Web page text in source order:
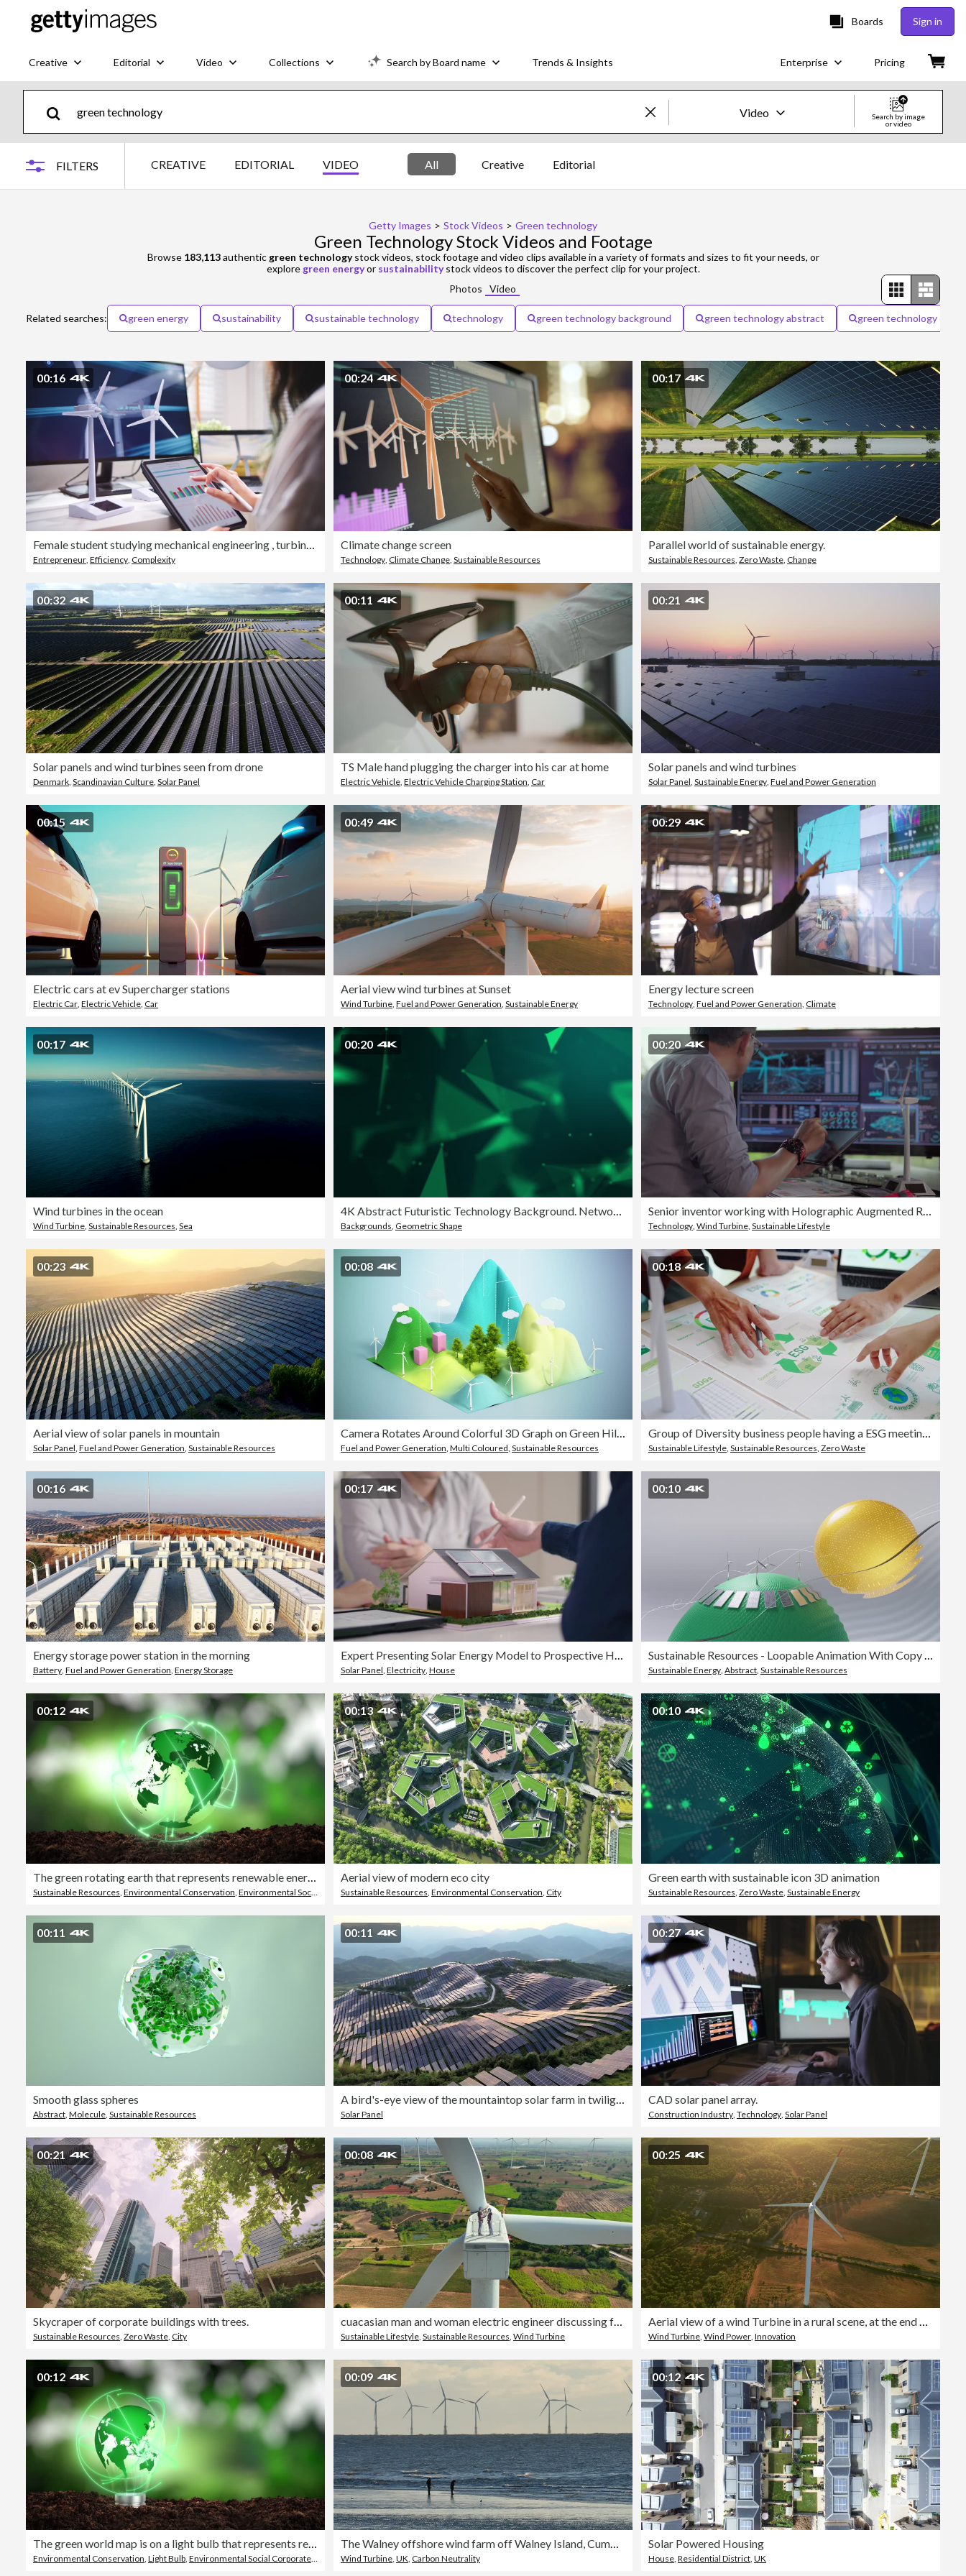
Boards Sign in
Creative Editorial Video Collections Search by Board name Trends & Insights Enterprise Pricing
Video
Creative
Search by image
or video
FILTERS CREATIVE EDITORIAL VIDEO All Creative Editorial
Getty Images > Stock Videos > Green technology
Green Technology Stock Videos and Footage
Browse 183,113authentic green technologystock videos, stock footage and video clips available in a variety of formats and sizes to fit your needs, or
explore green energyor sustainabilitystock videos to discover the perfect clip for your project.
Photos
Video
Related searches: green energy sustainability sustainable technology technology green technology background green technology abstract green technology city
00:16
Female student studying mechanical engineering , turbine design and analyze wind turbine structures and components
Entrepreneur, Efficiency, Complexity
00:24
Climate change screen
Technology, Climate Change, Sustainable Resources
00:17
Parallel world of sustainable energy.
Sustainable Resources, Zero Waste, Change
00:32
Solar panels and wind turbines seen from drone
Denmark, Scandinavian Culture, Solar Panel
00:11
TS Male hand plugging the charger into his car at home
Electric Vehicle, Electric Vehicle Charging Station, Car
00:21
Solar panels and wind turbines
Solar Panel, Sustainable Energy, Fuel and Power Generation
00:15
Electric cars at ev Supercharger stations
Electric Car, Electric Vehicle, Car
00:49
Aerial view wind turbines at Sunset
Wind Turbine, Fuel and Power Generation, Sustainable Energy
00:29
Energy lecture screen
Technology, Fuel and Power Generation, Climate
00:17
Wind turbines in the ocean
Wind Turbine, Sustainable Resources, Sea
00:20
4K Abstract Futuristic Technology Background. Network connection structure. Abstract digital connection moving dots and lines. Abstract Green Technology Plexus background.
Backgrounds, Geometric Shape
00:20
Senior inventor working with Holographic Augmented Reality 3D Wind Turbine Model,Concept of technology and environment
Technology, Wind Turbine, Sustainable Lifestyle
00:23
Aerial view of solar panels in mountain
Solar Panel, Fuel and Power Generation, Sustainable Resources
00:08
Camera Rotates Around Colorful 3D Graph on Green Hills With Spinning Wind Turbines Under a Blue Sky. Sustainable Data Visualization Concept
Fuel and Power Generation, Multi Coloured, Sustainable Resources
00:18
Group of Diversity business people having a ESG meeting environment, society and governance, discussing renewable energy ,Save the planet eco-friendly net zero emission business ethical, reduce carbon footprint ,reuse and recycle for SDGs
Sustainable Lifestyle, Sustainable Resources, Zero Waste
00:16
Energy storage power station in the morning
Battery, Fuel and Power Generation, Energy Storage
00:17
Expert Presenting Solar Energy Model to Prospective Homebuyers.
Solar Panel, Electricity, House
00:10
Sustainable Resources - Loopable Animation With Copy Space - Solar Energy, Wind Turbine, Hydroelectric Power
Sustainable Energy, Abstract, Sustainable Resources
00:12
The green rotating earth that represents renewable energy and sustainable energy sources that is important to the world
Sustainable Resources, Environmental Conservation, Environmental Social Corporate Governance - ESG
00:13
Aerial view of modern eco city
Sustainable Resources, Environmental Conservation, City
00:10
Green earth with sustainable icon 3D animation
Sustainable Resources, Zero Waste, Sustainable Energy
00:11
Smooth glass spheres
Abstract, Molecule, Sustainable Resources
00:11
A bird's-eye view of the mountaintop solar farm in twilight
Solar Panel
00:27
CAD solar panel array.
Construction Industry, Technology, Solar Panel
00:21
Skycraper of corporate buildings with trees.
Sustainable Resources, Zero Waste, City
00:08
cuacasian man and woman electric engineer discussing for maintenance wind turbine or windmill on the top of wind turbine.Sustainable,renewable,clean energy concept.aerial top view.
Sustainable Lifestyle, Sustainable Resources, Wind Turbine
00:25
Aerial view of a wind Turbine in a rural scene, at the end of the day in the golden hour
Wind Turbine, Wind Power, Innovation
00:12
The green world map is on a light bulb that represents renewable energy and sustainable energy sources that is important to the world
Environmental Conservation, Light Bulb, Environmental Social Corporate Governance - ESG
00:09
The Walney offshore wind farm off Walney Island, Cumbria, UK with a couple on the beach.
Wind Turbine, UK, Carbon Neutrality
00:12
Solar Powered Housing
House, Residential District, UK